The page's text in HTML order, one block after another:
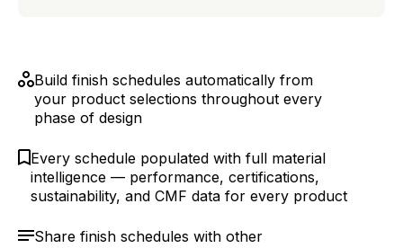
Build finish schedules automatically from
your product selections throughout every
phase of design
Every schedule populated with full material
intelligence — performance, certifications,
sustainability, and CMF data for every product
Share finish schedules with other